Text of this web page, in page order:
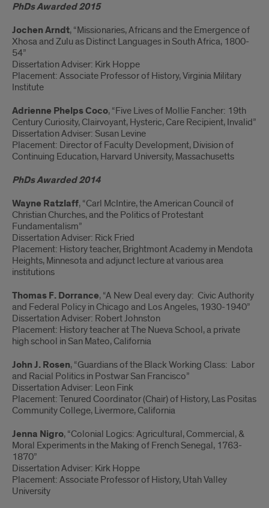
PhDs Awarded 2015
Jochen Arndt, “Missionaries, Africans and the Emergence of
Xhosa and Zulu as Distinct Languages in South Africa, 1800-
54”
Dissertation Adviser: Kirk Hoppe
Placement: Associate Professor of History, Virginia Military
Institute
Adrienne Phelps Coco, “Five Lives of Mollie Fancher: 19th
Century Curiosity, Clairvoyant, Hysteric, Care Recipient, Invalid”
Dissertation Adviser: Susan Levine
Placement: Director of Faculty Development, Division of
Continuing Education, Harvard University, Massachusetts
PhDs Awarded 2014
Wayne Ratzlaff, “Carl McIntire, the American Council of
Christian Churches, and the Politics of Protestant
Fundamentalism”
Dissertation Adviser: Rick Fried
Placement: History teacher, Brightmont Academy in Mendota
Heights, Minnesota and adjunct lecture at various area
institutions
Thomas F. Dorrance, “A New Deal every day: Civic Authority
and Federal Policy in Chicago and Los Angeles, 1930-1940”
Dissertation Adviser: Robert Johnston
Placement: History teacher at The Nueva School, a private
high school in San Mateo, California
John J. Rosen, “Guardians of the Black Working Class: Labor
and Racial Politics in Postwar San Francisco”
Dissertation Adviser: Leon Fink
Placement: Tenured Coordinator (Chair) of History, Las Positas
Community College, Livermore, California
Jenna Nigro, “Colonial Logics: Agricultural, Commercial, &
Moral Experiments in the Making of French Senegal, 1763-
1870”
Dissertation Adviser: Kirk Hoppe
Placement: Associate Professor of History, Utah Valley
University